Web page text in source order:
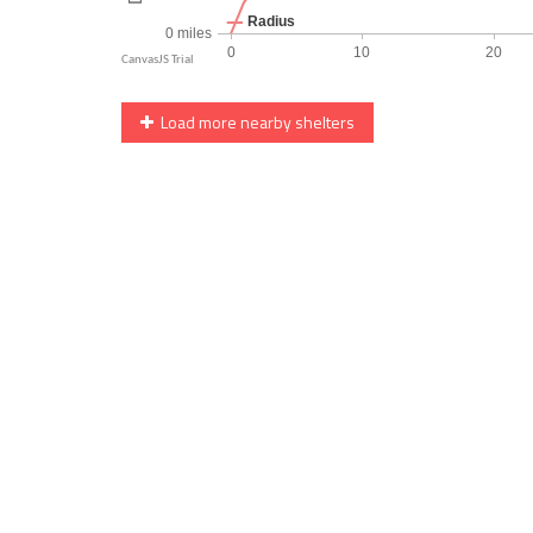
Load more nearby shelters